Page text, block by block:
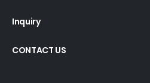
Inquiry
CONTACT US